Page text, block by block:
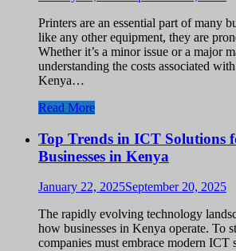
Printers are an essential part of many
like any other equipment, they are
Whether it’s a minor issue or a major
understanding the costs associated
Kenya…
Read More
Top Trends in ICT Solutions
Businesses in Kenya
January 22, 2025September 20, 2025
The rapidly evolving technology
how businesses in Kenya operate. To
companies must embrace modern ICT